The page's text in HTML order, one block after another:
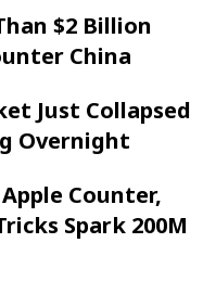
$2 Billion
China
Just Collapsed
Overnight
Counter,
Spark 200M